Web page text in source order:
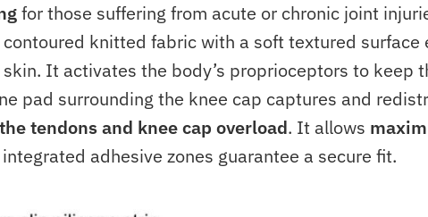
for those suffering from acute or chronic joint
knitted fabric with a soft textured surface
It activates the body’s proprioceptors to keep
pad surrounding the knee cap captures and
tendons and knee cap overload. It allows
adhesive zones guarantee a secure fit.